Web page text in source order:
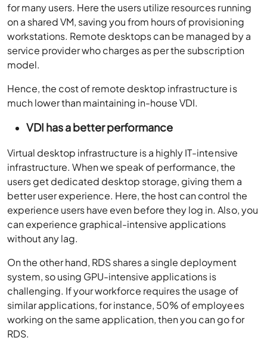
for many users. Here the users utilize resources running
on a shared VM, saving you from hours of provisioning
workstations. Remote desktops can be managed by a
service provider who charges as per the subscription
model.
Hence, the cost of remote desktop infrastructure is
much lower than maintaining in-house VDI.
VDI has a better performance
Virtual desktop infrastructure is a highly IT-intensive
infrastructure. When we speak of performance, the
users get dedicated desktop storage, giving them a
better user experience. Here, the host can control the
experience users have even before they log in. Also, you
can experience graphical-intensive applications
without any lag.
On the other hand, RDS shares a single deployment
system, so using GPU-intensive applications is
challenging. If your workforce requires the usage of
similar applications, for instance, 50% of employees
working on the same application, then you can go for
RDS.